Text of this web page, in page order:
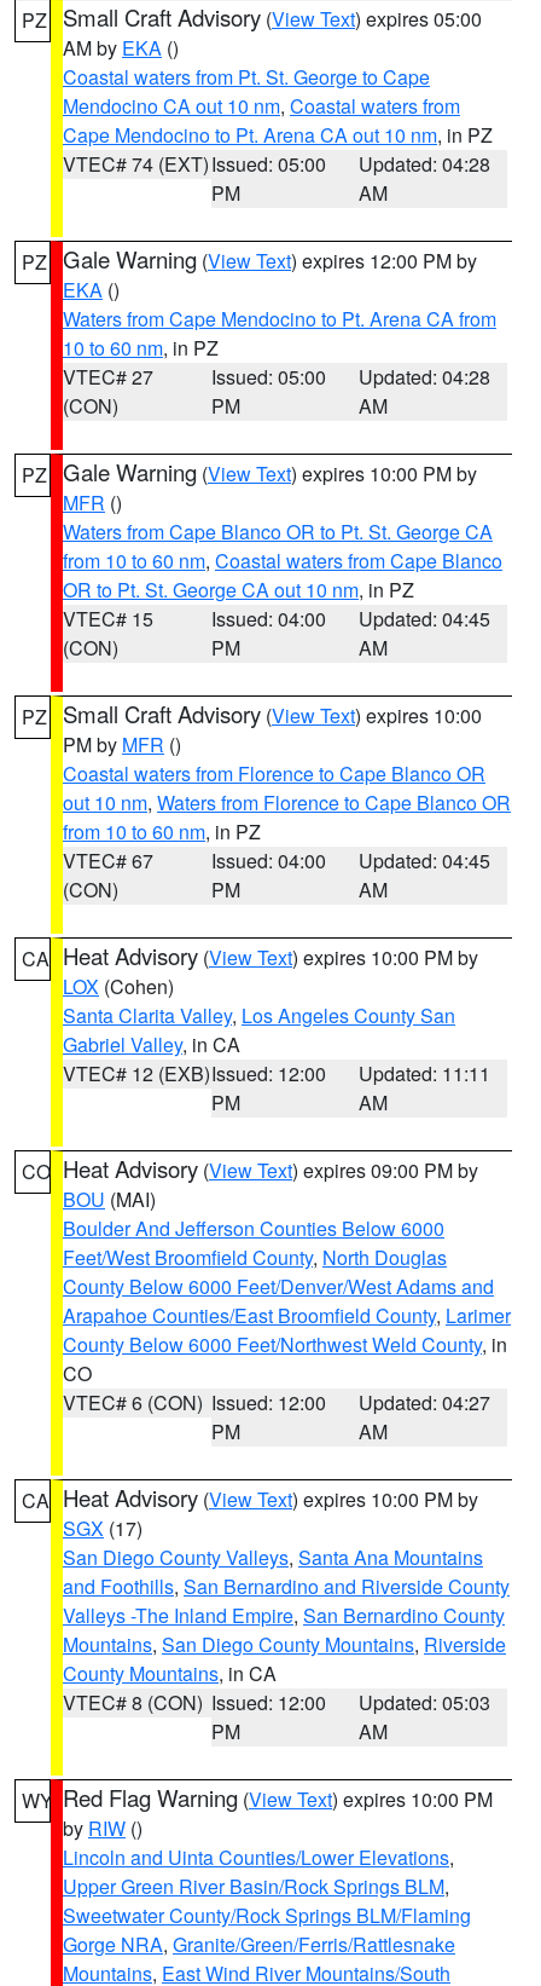
PZ Small Craft Advisory (View Text) expires 05:00
AM by EKA ()
Coastal waters from Pt. St. George to Cape
Mendocino CA out 10 nm, Coastal waters from
Cape Mendocino to Pt. Arena CA out 10 nm, in PZ
VTEC# 74 (EXT)Issued: 05:00
PM
Updated: 04:28
AM
PZ Gale Warning (View Text) expires 12:00 PM by
EKA ()
Waters from Cape Mendocino to Pt. Arena CA from
10 to 60 nm, in PZ
VTEC# 27
(CON)
Issued: 05:00
PM
Updated: 04:28
AM
PZ Gale Warning (View Text) expires 10:00 PM by
MFR ()
Waters from Cape Blanco OR to Pt. St. George CA
from 10 to 60 nm, Coastal waters from Cape Blanco
OR to Pt. St. George CA out 10 nm, in PZ
VTEC# 15
(CON)
Issued: 04:00
PM
Updated: 04:45
AM
PZ Small Craft Advisory (View Text) expires 10:00
PM by MFR ()
Coastal waters from Florence to Cape Blanco OR
out 10 nm, Waters from Florence to Cape Blanco OR
from 10 to 60 nm, in PZ
VTEC# 67
(CON)
Issued: 04:00
PM
Updated: 04:45
AM
CA Heat Advisory (View Text) expires 10:00 PM by
LOX (Cohen)
Santa Clarita Valley, Los Angeles County San
Gabriel Valley, in CA
VTEC# 12 (EXB)Issued: 12:00
PM
Updated: 11:11
AM
CO Heat Advisory (View Text) expires 09:00 PM by
BOU (MAI)
Boulder And Jefferson Counties Below 6000
Feet/West Broomfield County, North Douglas
County Below 6000 Feet/Denver/West Adams and
Arapahoe Counties/East Broomfield County, Larimer
County Below 6000 Feet/Northwest Weld County, in
CO
VTEC# 6 (CON) Issued: 12:00
PM
Updated: 04:27
AM
CA Heat Advisory (View Text) expires 10:00 PM by
SGX (17)
San Diego County Valleys, Santa Ana Mountains
and Foothills, San Bernardino and Riverside County
Valleys -The Inland Empire, San Bernardino County
Mountains, San Diego County Mountains, Riverside
County Mountains, in CA
VTEC# 8 (CON) Issued: 12:00
PM
Updated: 05:03
AM
WY Red Flag Warning (View Text) expires 10:00 PM
by RIW ()
Lincoln and Uinta Counties/Lower Elevations,
Upper Green River Basin/Rock Springs BLM,
Sweetwater County/Rock Springs BLM/Flaming
Gorge NRA, Granite/Green/Ferris/Rattlesnake
Mountains, East Wind River Mountains/South